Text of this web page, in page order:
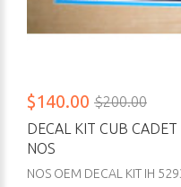
$140.00 $200.00
DECAL KIT CUB
NOS
NOS OEM DECAL KIT IH